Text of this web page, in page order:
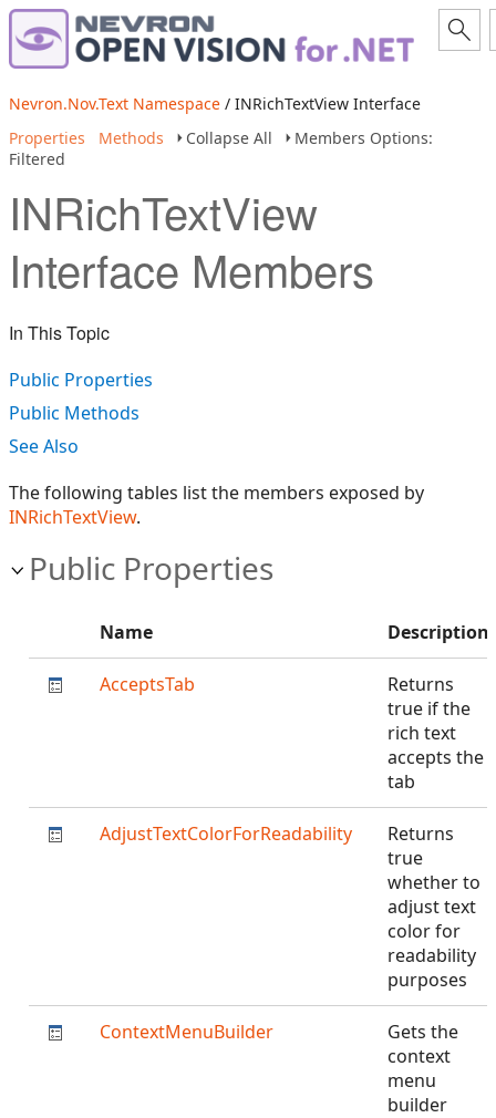
Nevron.Nov.Text Namespace / INRichTextView Interface
Properties
Methods Collapse All
Members Options:
Filtered
INRichTextView
Interface Members
In This Topic
Public Properties
Public Methods
See Also
The following tables list the members exposed by
INRichTextView.
Public Properties
Name Description
AcceptsTab
Returns
true if the
rich text
accepts the
tab
AdjustTextColorForReadability
Returns
true
whether to
adjust text
color for
readability
purposes
ContextMenuBuilder
Gets the
context
menu
builder